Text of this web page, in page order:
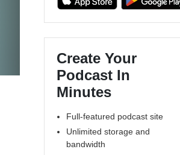
Create Your
Podcast In
Minutes
Full-featured podcast site
Unlimited storage and
bandwidth